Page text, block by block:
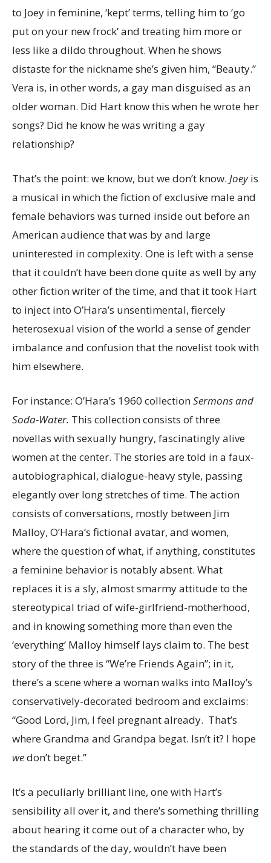
to Joey in feminine, ‘kept’ terms, telling him to ‘go
put on your new frock’ and treating him more or
less like a dildo throughout. When he shows
distaste for the nickname she’s given him, “Beauty.”
Vera is, in other words, a gay man disguised as an
older woman. Did Hart know this when he wrote her
songs? Did he know he was writing a gay
relationship?
That’s the point: we know, but we don’t know. Joeyis
a musical in whichthe fiction of exclusive male and
female behaviors was turned inside out before an
American audience that was by and large
uninterested in complexity. One is left with a sense
that it couldn’t have been done quite as well by any
other fiction writer of the time, and that it took Hart
to inject into O’Hara’s unsentimental, fiercely
heterosexual vision of the world a sense of gender
imbalance and confusion that the novelist took with
him elsewhere.
For instance: O’Hara’s 1960 collectionSermons and
Soda-Water. This collectionconsists of three
novellas with sexually hungry, fascinatingly alive
women at the center. The stories are told in a faux-
autobiographical, dialogue-heavy style, passing
elegantly over long stretches of time. The action
consists of conversations, mostly between Jim
Malloy, O’Hara’s fictional avatar, and women,
where the question of what, if anything, constitutes
a feminine behavior is notably absent. What
replaces it is a sly, almost smarmy attitude to the
stereotypical triad of wife-girlfriend-motherhood,
and in knowing something more than even the
‘everything’ Malloy himself lays claim to. The best
story of the three is “We’re Friends Again”; in it,
there’s a scene where a woman walks into Malloy’s
conservatively-decorated bedroom and exclaims:
“Good Lord, Jim, I feel pregnant already. That’s
where Grandma and Grandpa begat. Isn’t it? I hope
wedon’t beget.”
It’s a peculiarly brilliant line, one with Hart’s
sensibility all over it, and there’s something thrilling
about hearing it come out of a character who, by
the standards of the day, wouldn’t have been